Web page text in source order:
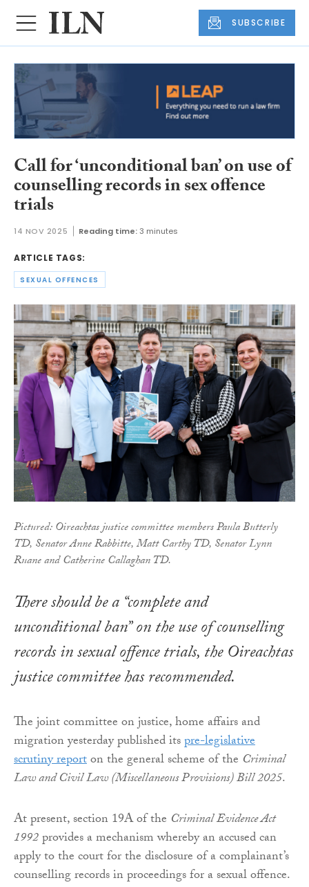
SUBSCRIBE
Call for ‘unconditional ban’ on use of
counselling records in sex offence
trials
14 NOV 2025 Reading time:3 minutes
ARTICLE TAGS:
SEXUAL OFFENCES
Pictured: Oireachtas justice committee members Paula Butterly
TD, Senator Anne Rabbitte, Matt Carthy TD, Senator Lynn
Ruane and Catherine Callaghan TD.
There should be a “complete and
unconditional ban” on the use of counselling
records in sexual offence trials, the Oireachtas
justice committee has recommended.
The joint committee on justice, home affairs and
migration yesterday published itspre-legislative
scrutiny reporton the general scheme of the Criminal
Law and Civil Law (Miscellaneous Provisions) Bill 2025.
At present, section 19A of the Criminal Evidence Act
1992provides a mechanism whereby an accused can
apply to the court for the disclosure of a complainant’s
counselling records in proceedings for a sexual offence.